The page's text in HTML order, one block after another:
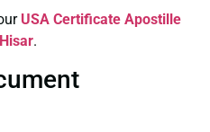
USA Certificate Apostille
.